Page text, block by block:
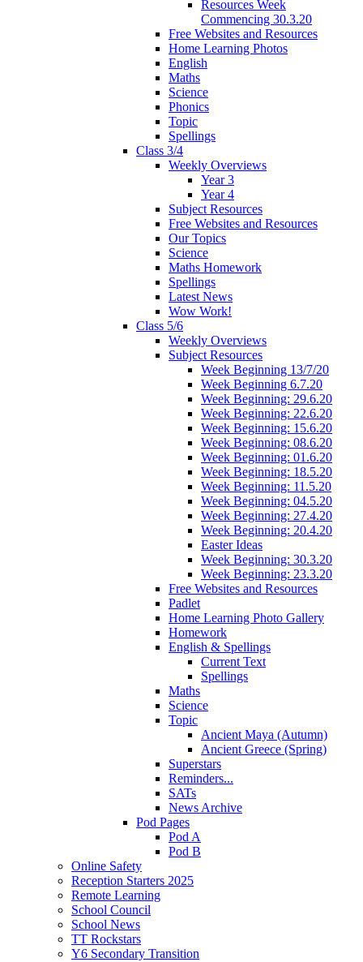
Resources Week
Commencing 30.3.20
Free Websites and Resources
Home Learning Photos
English
Maths
Science
Phonics
Topic
Spellings
Class 3/4
Weekly Overviews
Year 3
Year 4
Subject Resources
Free Websites and Resources
Our Topics
Science
Maths Homework
Spellings
Latest News
Wow Work!
Class 5/6
Weekly Overviews
Subject Resources
Week Beginning 13/7/20
Week Beginning 6.7.20
Week Beginning: 29.6.20
Week Beginning: 22.6.20
Week Beginning: 15.6.20
Week Beginning: 08.6.20
Week Beginning: 01.6.20
Week Beginning: 18.5.20
Week Beginning: 11.5.20
Week Beginning: 04.5.20
Week Beginning: 27.4.20
Week Beginning: 20.4.20
Easter Ideas
Week Beginning: 30.3.20
Week Beginning: 23.3.20
Free Websites and Resources
Padlet
Home Learning Photo Gallery
Homework
English & Spellings
Current Text
Spellings
Maths
Science
Topic
Ancient Maya (Autumn)
Ancient Greece (Spring)
Superstars
Reminders...
SATs
News Archive
Pod Pages
Pod A
Pod B
Online Safety
Reception Starters 2025
Remote Learning
School Council
School News
TT Rockstars
Y6 Secondary Transition